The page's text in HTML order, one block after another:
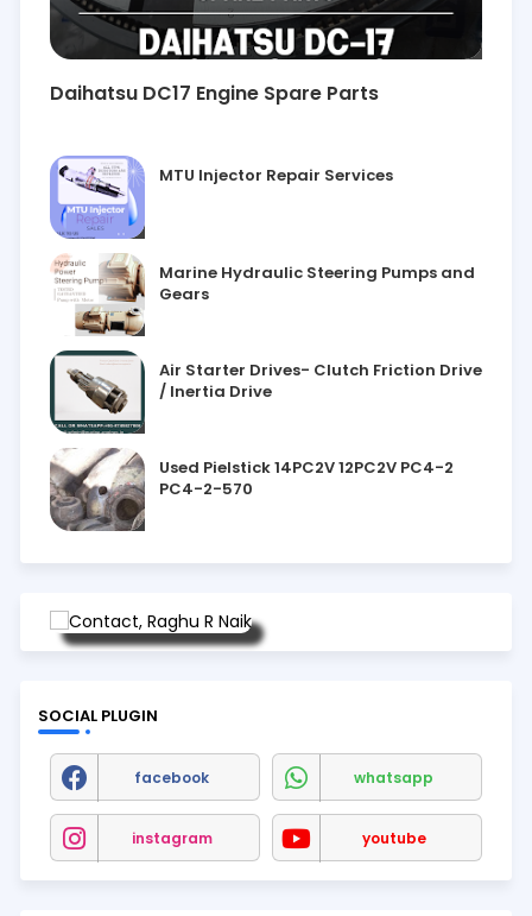
Daihatsu DC17 Engine Spare Parts
MTU Injector Repair Services
Marine Hydraulic Steering Pumps and
Gears
Air Starter Drives- Clutch Friction Drive
/ Inertia Drive
Used Pielstick 14PC2V 12PC2V PC4-2
PC4-2-570
SOCIAL PLUGIN
facebook whatsapp
instagram youtube